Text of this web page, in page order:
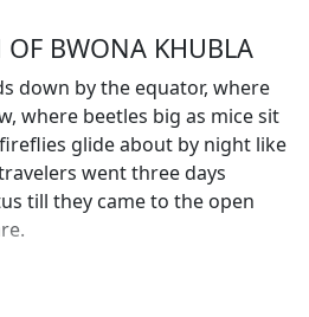
OF BWONA KHUBLA
down by the equator, where
where beetles big as mice sit
glide about by night like
went three days
till they came to the open
they came to the water-hole,